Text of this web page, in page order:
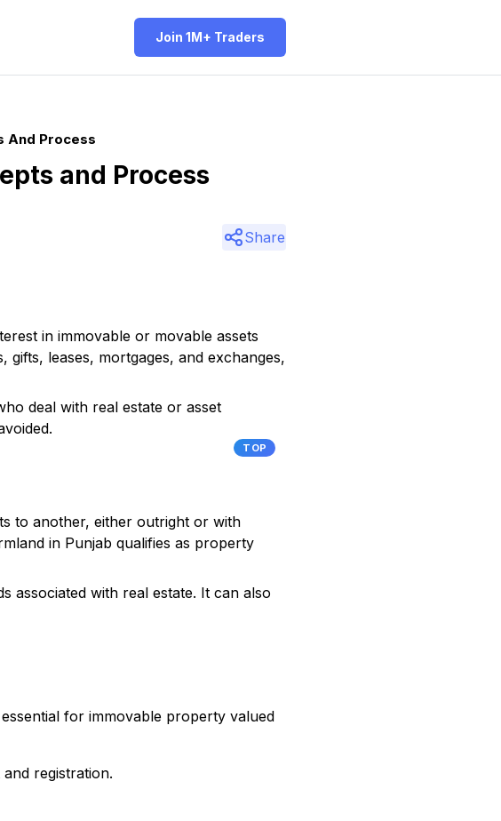
Join 1M+ Traders
And Process
and Process
Share
in immovable or movable assets
leases, mortgages, and exchanges,
deal with real estate or asset
TOP
to another, either outright or with
in Punjab qualifies as property
associated with real estate. It can also
for immovable property valued
registration.